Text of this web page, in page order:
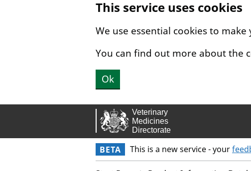
This service uses cookies
We use essential cookies to
You can find out more about the
Ok
BETA This is a new service - your